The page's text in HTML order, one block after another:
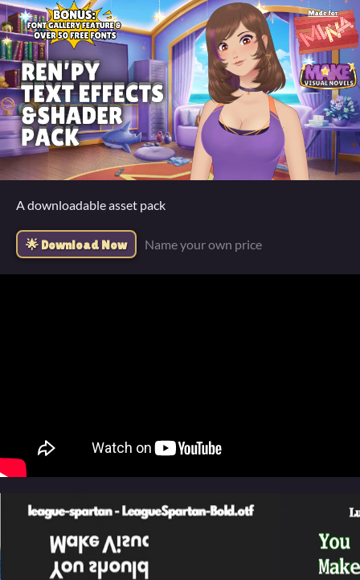
A downloadable asset pack
Download Now Name your own price